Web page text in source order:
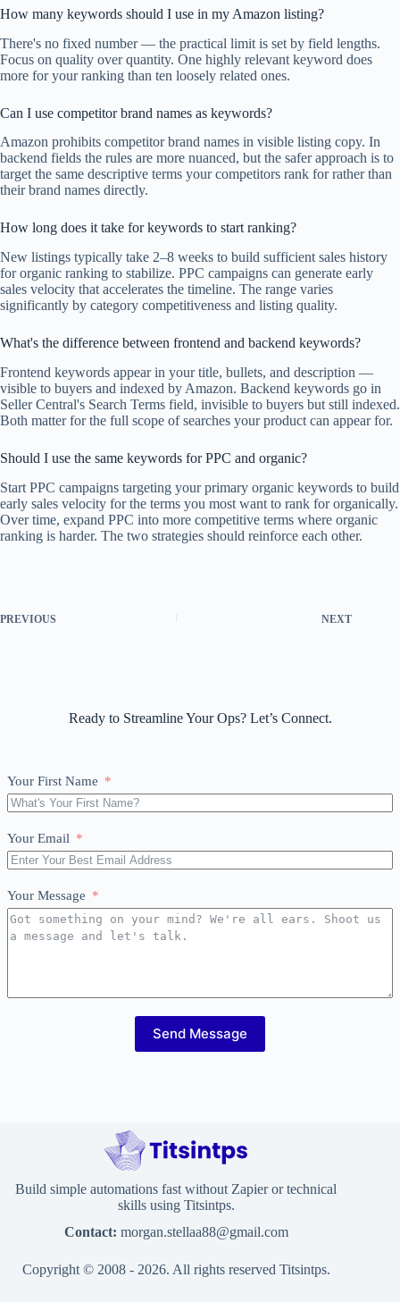
How many keywords should I use in my Amazon listing?
There's no fixed number — the practical limit is set by field lengths.
Focus on quality over quantity. One highly relevant keyword does
more for your ranking than ten loosely related ones.
Can I use competitor brand names as keywords?
Amazon prohibits competitor brand names in visible listing copy. In
backend fields the rules are more nuanced, but the safer approach is to
target the same descriptive terms your competitors rank for rather than
their brand names directly.
How long does it take for keywords to start ranking?
New listings typically take 2–8 weeks to build sufficient sales history
for organic ranking to stabilize. PPC campaigns can generate early
sales velocity that accelerates the timeline. The range varies
significantly by category competitiveness and listing quality.
What's the difference between frontend and backend keywords?
Frontend keywords appear in your title, bullets, and description —
visible to buyers and indexed by Amazon. Backend keywords go in
Seller Central's Search Terms field, invisible to buyers but still indexed.
Both matter for the full scope of searches your product can appear for.
Should I use the same keywords for PPC and organic?
Start PPC campaigns targeting your primary organic keywords to build
early sales velocity for the terms you most want to rank for organically.
Over time, expand PPC into more competitive terms where organic
ranking is harder. The two strategies should reinforce each other.
PREVIOUS NEXT
Ready to Streamline Your Ops? Let’s Connect.
Your First Name
Your Email
Your Message
Send Message
Build simple automations fast without Zapier or technical
skills using Titsintps.
Contact: morgan.stellaa88@gmail.com
Copyright © 2008 - 2026. All rights reserved Titsintps.